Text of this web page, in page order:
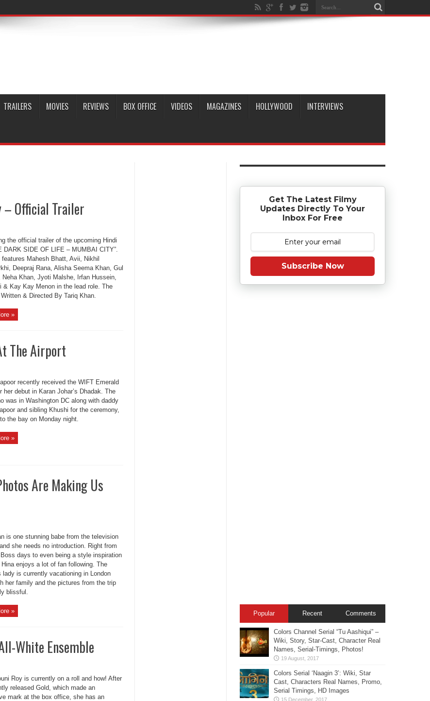
TRAILERS MOVIES REVIEWS BOX OFFICE VIDEOS MAGAZINES HOLLYWOOD INTERVIEWS
– Official Trailer
the official trailer of the upcoming Hindi
DARK SIDE OF LIFE – MUMBAI CITY”.
Mahesh Bhatt, Avii, Nikhil
Deepraj Rana, Alisha Seema Khan, Gul
Neha Khan, Jyoti Malshe, Irfan Hussein,
& Kay Kay Menon in the lead role. The
& Directed By Tariq Khan.
»
The Airport
recently received the WIFT Emerald
her debut in Karan Johar’s Dhadak. The
was in Washington DC along with daddy
and sibling Khushi for the ceremony,
the bay on Monday night.
»
Are Making Us
is one stunning babe from the television
she needs no introduction. Right from
Boss days to even being a style inspiration
enjoys a lot of fan following. The
lady is currently vacationing in London
her family and the pictures from the trip
blissful.
»
White Ensemble
Roy is currently on a roll and how! After
released Gold, which made an
mark at the box office, she has an
Get The Latest Filmy
Updates Directly To Your
Inbox For Free
Subscribe Now
Popular Recent Comments
Colors Channel Serial “Tu Aashiqui” –
Wiki, Story, Star-Cast, Character Real
Names, Serial-Timings, Photos!
Colors Serial ‘Naagin 3’: Wiki, Star
Cast, Characters Real Names, Promo,
Serial Timings, HD Images